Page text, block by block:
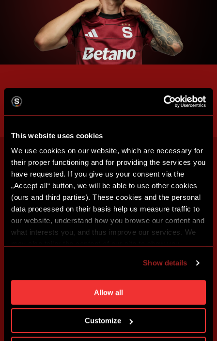
This website uses cookies
We use cookies on our website, which are necessary for
their proper functioning and for providing the services you
have requested. If you give us your consent via the
„Accept all“ button, we will be able to use other cookies
(ours and third parties). These cookies and the personal
data processed on their basis help us measure traffic to
our website, understand how you browse our content and
what interests you, and thus improve our services. We
individual cookies and processing purposes in „Detailed
settings“. You can change your cookie settings at any
time. You can find how to make such an adjustment and
more information about cookies in
Show details
Allow all
Customize